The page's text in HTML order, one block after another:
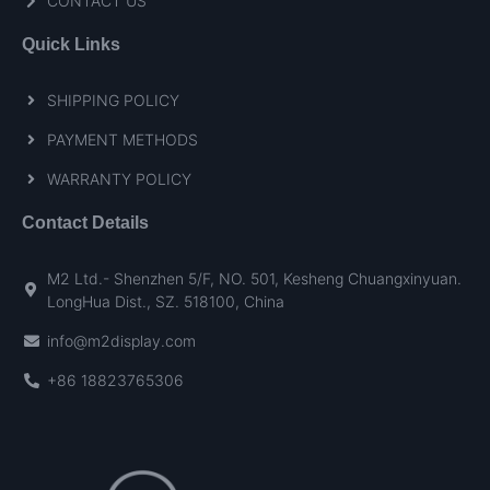
Quick Links
SHIPPING POLICY
PAYMENT METHODS
WARRANTY POLICY
Contact Details
M2 Ltd.- Shenzhen 5/F, NO. 501, Kesheng Chuangxinyuan.
LongHua Dist., SZ. 518100, China
info@m2display.com
+86 18823765306